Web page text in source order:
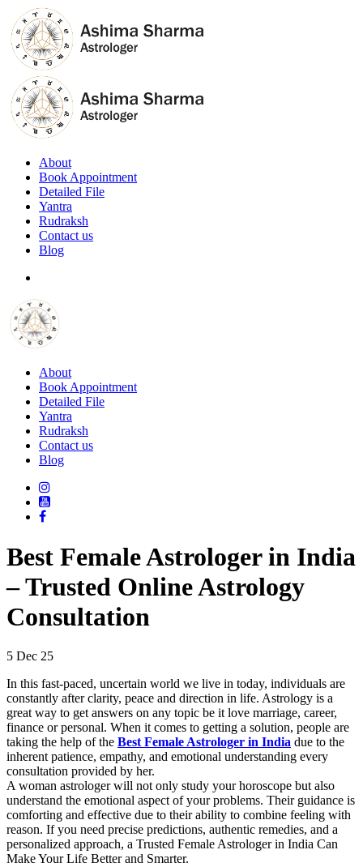
About
Book Appointment
Detailed File
Yantra
Rudraksh
Contact us
Blog
About
Book Appointment
Detailed File
Yantra
Rudraksh
Contact us
Blog
Best Female Astrologer in India
– Trusted Online Astrology
Consultation
5 Dec 25
In this fast-paced, uncertain world we live in today, individuals are
constantly after clarity, peace and direction in life. Astrology is a
great way to get answers on any topic be it love marriage, career,
finance or personal. When it comes to getting a solution, people are
taking the help of the Best Female Astrologer in India due to the
inherent patience, empathy, and emotional understanding every
consultation provided by her.
A woman astrologer will not only study your horoscope but also
understand the emotional aspect of your problems. Their guidance is
comforting and effective due to their ability to combine feeling with
reason. If you need precise predictions, authentic remedies, and a
personalized approach, a Trusted Female Astrologer in India Can
Make Your Life Better and Smarter.